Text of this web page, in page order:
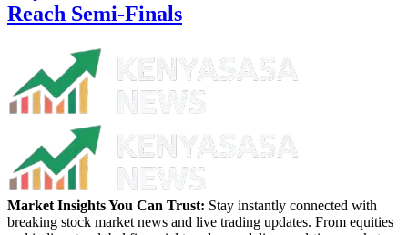
Reach Semi-Finals
Market Insights You Can Trust: Stay instantly connected with
breaking stock market news and live trading updates. From equities